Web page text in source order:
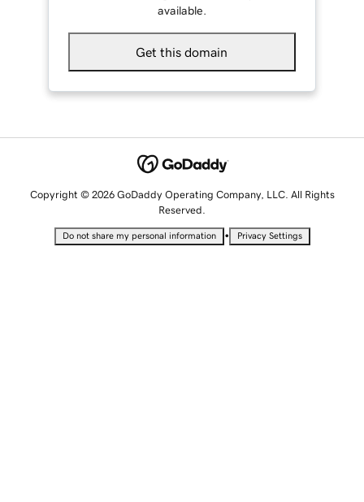
available.
Get this domain
Copyright © 2026 GoDaddy Operating Company, LLC. All Rights
Reserved.
Do not share my personal information • Privacy Settings